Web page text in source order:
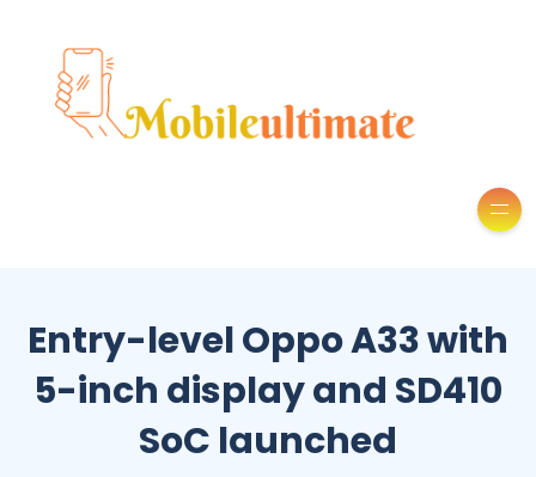
Entry-level Oppo A33 with
5-inch display and SD410
SoC launched